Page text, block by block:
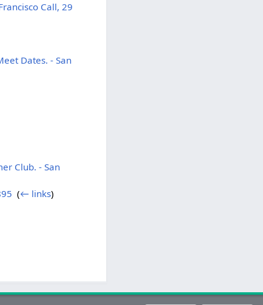
Call, 29
Dates. - San
Club. - San
(← links)